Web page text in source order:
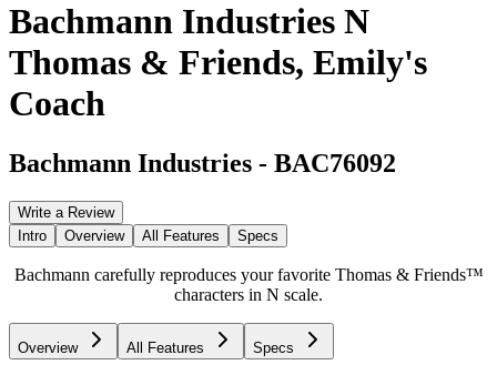
Bachmann Industries N
Thomas & Friends, Emily's
Coach
Bachmann Industries - BAC76092
Write a Review
Intro
Overview All Features Specs
Bachmann carefully reproduces your favorite Thomas & Friends™
characters in N scale.
Overview All Features Specs